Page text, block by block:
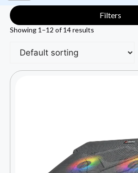
Filters
Showing 1–12 of 14 results